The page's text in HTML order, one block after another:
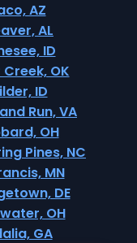
AZ
AL
ID
OK
ID
Run, VA
OH
Pines, NC
MN
DE
OH
GA